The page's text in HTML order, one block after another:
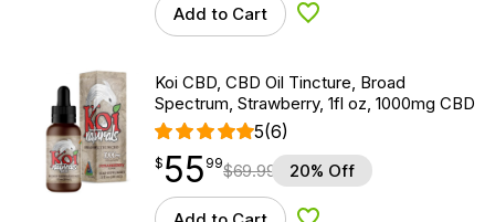
Add to Cart Add to Wishlist
Koi CBD, CBD Oil Tincture, Broad
Spectrum, Strawberry, 1fl oz, 1000mg CBD
5(6)
$55.99
$ 55
point 99$69.99 20% Off